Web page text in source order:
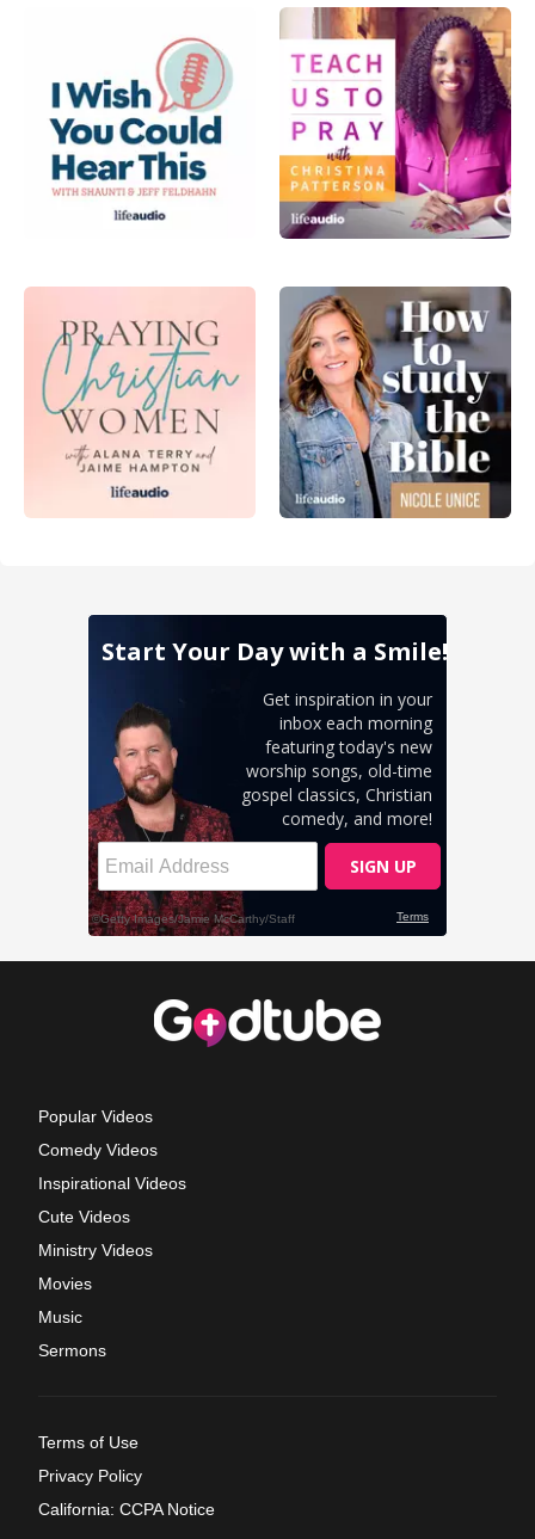
Popular Videos
Comedy Videos
Inspirational Videos
Cute Videos
Ministry Videos
Movies
Music
Sermons
Terms of Use
Privacy Policy
California: CCPA Notice